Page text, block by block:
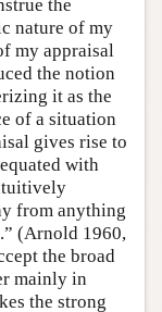
the
nature of my
my appraisal
the notion
it as the
of a situation
gives rise to
with
from anything
(Arnold 1960,
the broad
mainly in
the strong